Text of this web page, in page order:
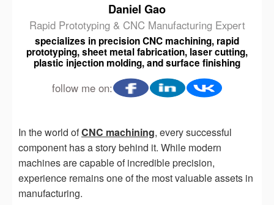
Daniel Gao
Rapid Prototyping & CNC Manufacturing Expert
specializes in precision CNC machining, rapid
prototyping, sheet metal fabrication, laser cutting,
plastic injection molding, and surface finishing
follow me on:
In the world ofCNC machining, every successful
component has a story behind it. While modern
machines are capable of incredible precision,
experience remains one of the most valuable assets in
manufacturing.